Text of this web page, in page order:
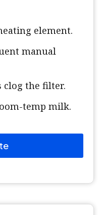
element.
manual
clog the filter.
temp milk.